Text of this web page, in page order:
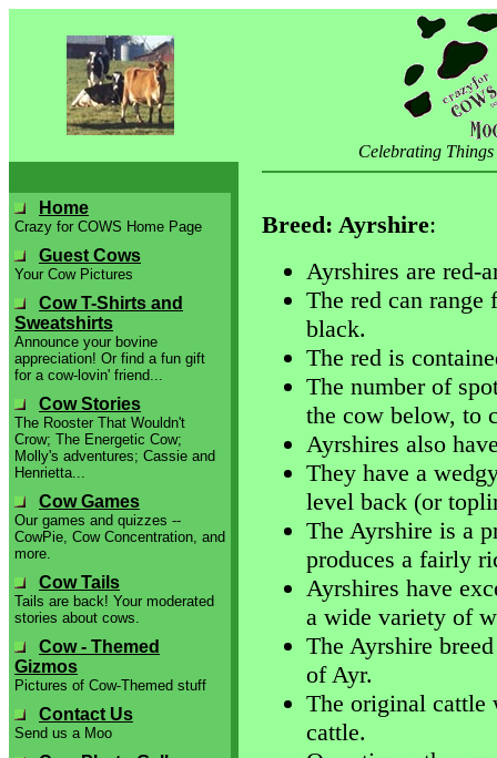
Celebrating
Home
Crazy for COWS Home Page
Guest Cows
Your Cow Pictures
Cow T-Shirts and
Sweatshirts
Announce your bovine
appreciation! Or find a fun gift
for a cow-lovin' friend...
Cow Stories
The Rooster That Wouldn't
Crow; The Energetic Cow;
Molly's adventures; Cassie and
Henrietta...
Cow Games
Our games and quizzes --
CowPie, Cow Concentration, and
more.
Cow Tails
Tails are back! Your moderated
stories about cows.
Cow - Themed
Gizmos
Pictures of Cow-Themed stuff
Contact Us
Send us a Moo
Breed: Ayrshire:
Ayrshires are red-
The red can
black.
The red is
The number of
the cow below, to
Ayrshires also
They have a
level back (or
The Ayrshire is a
produces a fairly
Ayrshires have
a wide variety of
The Ayrshire
of Ayr.
The original cattle
cattle.